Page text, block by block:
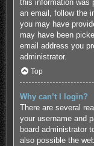
this information was
an email, follow the
you may have
may have been
email address you
administrator.
Top
Why can’t I login?
There are several
your username and
board administrator
also possible the